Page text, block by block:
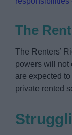
The
The Renters’
powers will not
are expected
private rented